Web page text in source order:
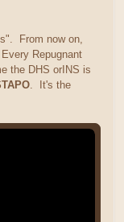
From now on,
Every Repugnant
the DHS orINS is
. It's the